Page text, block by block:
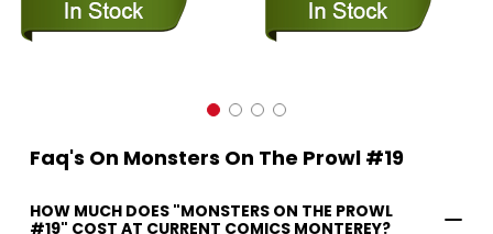
Faq's On Monsters On The Prowl #19
HOW MUCH DOES "MONSTERS ON THE PROWL
#19" COST AT CURRENT COMICS MONTEREY?